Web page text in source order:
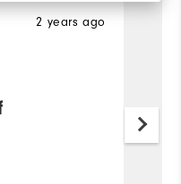
2 years ago